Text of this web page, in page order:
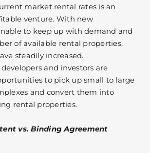
market rental rates is an
venture. With new
to keep up with demand and
of available rental properties,
steadily increased.
and investors are
to pick up small to large
and convert them into
rental properties.
vs. Binding Agreement